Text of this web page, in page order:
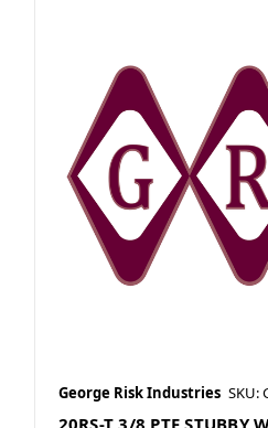
George Risk Industries SKU:
20RS-T 3/8 PTF STUBBY